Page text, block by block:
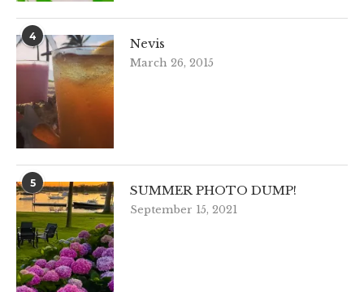
4
Nevis
March 26, 2015
5
SUMMER PHOTO DUMP!
September 15, 2021